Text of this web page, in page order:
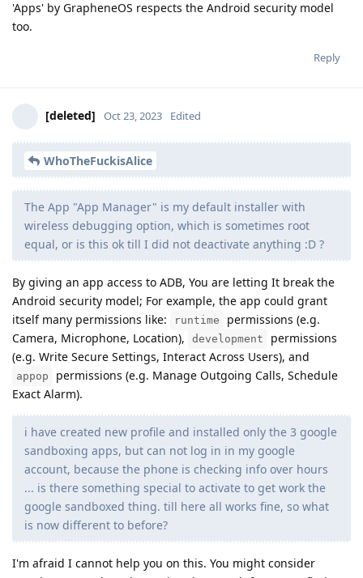
'Apps' by GrapheneOS respects the Android security model
too.
Reply
[deleted] Oct 23, 2023 Edited
WhoTheFuckisAlice
The App "App Manager" is my default installer with
wireless debugging option, which is sometimes root
equal, or is this ok till I did not deactivate anything :D ?
By giving an app access to ADB, You are letting It break the
Android security model; For example, the app could grant
itself many permissions like:
runtime
permissions (e.g.
Camera, Microphone, Location),
development
permissions
(e.g. Write Secure Settings, Interact Across Users), and
appop
permissions (e.g. Manage Outgoing Calls, Schedule
Exact Alarm).
i have created new profile and installed only the 3 google
sandboxing apps, but can not log in in my google
account, because the phone is checking info over hours
... is there something special to activate to get work the
google sandboxed thing. till here all works fine, so what
is now different to before?
I'm afraid I cannot help you on this. You might consider